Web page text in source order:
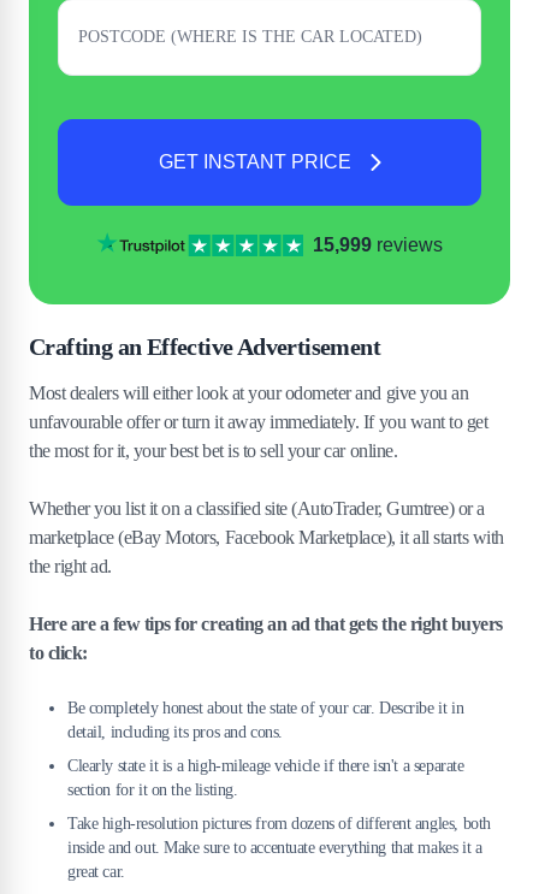
GET INSTANT PRICE
15,999reviews
Crafting an Effective Advertisement
Most dealers will either look at your odometer and give you an
unfavourable offer or turn it away immediately. If you want to get
the most for it, your best bet is to sell your car online.
Whether you list it on a classified site (AutoTrader, Gumtree) or a
marketplace (eBay Motors, Facebook Marketplace), it all starts with
the right ad.
Here are a few tips for creating an ad that gets the right buyers
to click:
Be completely honest about the state of your car. Describe it in
detail, including its pros and cons.
Clearly state it is a high-mileage vehicle if there isn't a separate
section for it on the listing.
Take high-resolution pictures from dozens of different angles, both
inside and out. Make sure to accentuate everything that makes it a
great car.